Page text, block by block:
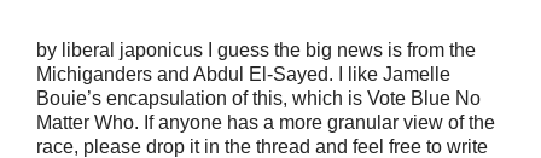
by liberal japonicus I guess the big news is from the
Michiganders and Abdul El-Sayed. I like Jamelle
Bouie’s encapsulation of this, which is Vote Blue No
Matter Who. If anyone has a more granular view of the
race, please drop it in the thread and feel free to write